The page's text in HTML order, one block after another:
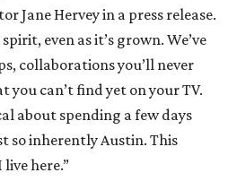
Jane Hervey in a press release.
even as it’s grown. We’ve
collaborations you’ll never
can’t find yet on your TV.
about spending a few days
so inherently Austin. This
here.”